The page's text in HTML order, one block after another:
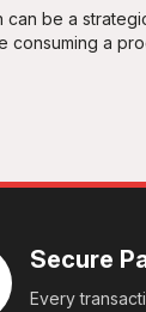
be a
a
Secure
Every